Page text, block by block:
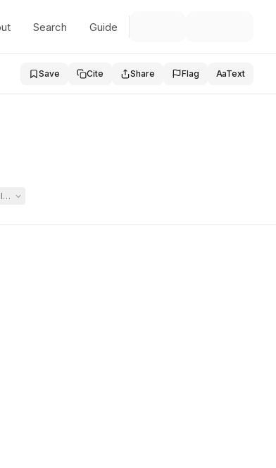
Search Guide
Save Cite Share Flag AaText
for attorney's fees and substitute consent for an